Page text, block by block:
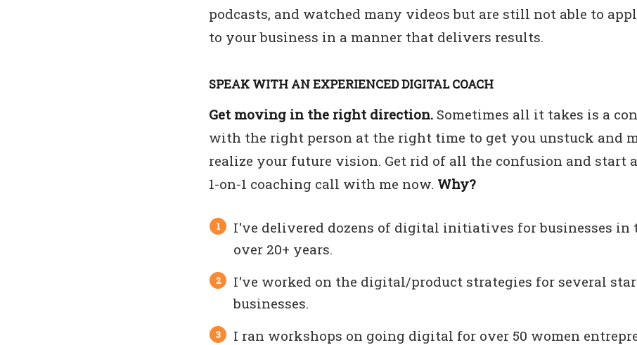
podcasts, and watched many videos but are still not able to
to your business in a manner that delivers results.
SPEAK WITH AN EXPERIENCED DIGITAL COACH
Get moving in the right direction. Sometimes all it takes is a
with the right person at the right time to get you unstuck and
realize your future vision. Get rid of all the confusion and start
1-on-1 coaching call with me now. Why?
I've delivered dozens of digital initiatives for businesses in
over 20+ years.
I've worked on the digital/product strategies for several
businesses.
I ran workshops on going digital for over 50 women